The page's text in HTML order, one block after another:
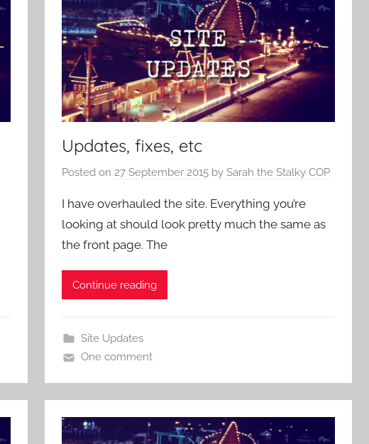
Updates, fixes, etc
Posted on 27 September 2015by Sarah the Stalky COP
I have overhauled the site. Everything you’re
looking at should look pretty much the same as
the front page. The
Continue reading
Site Updates
One comment